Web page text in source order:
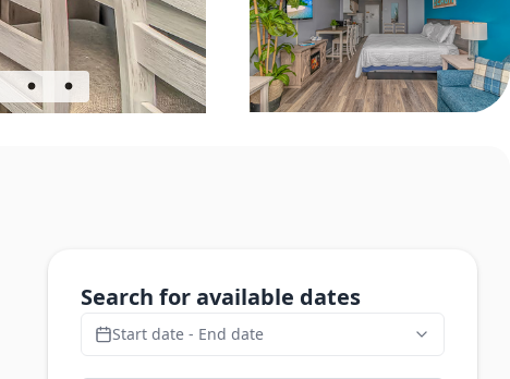
Search for available dates
Start date - End date